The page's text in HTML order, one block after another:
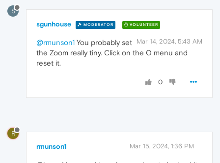
S
sgunhouse MODERATOR VOLUNTEER
Mar 14, 2024, 5:43 AM
@rmunson1 You probably set
the Zoom really tiny. Click on the O menu and
reset it.
0
R
rmunson1 Mar 15, 2024, 1:36 PM